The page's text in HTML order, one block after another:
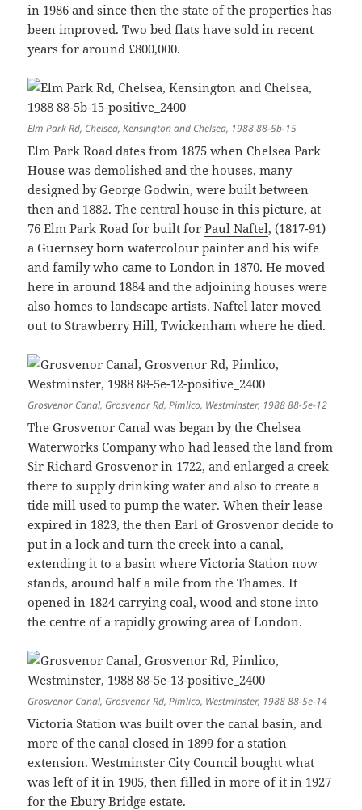
in 1986 and since then the state of the properties has
been improved. Two bed flats have sold in recent
years for around £800,000.
Elm Park Rd, Chelsea, Kensington and Chelsea, 1988 88-5b-15
Elm Park Road dates from 1875 when Chelsea Park
House was demolished and the houses, many
designed by George Godwin, were built between
then and 1882. The central house in this picture, at
76 Elm Park Road for built forPaul Naftel, (1817-91)
a Guernsey born watercolour painter and his wife
and family who came to London in 1870. He moved
here in around 1884 and the adjoining houses were
also homes to landscape artists. Naftel later moved
out to Strawberry Hill, Twickenham where he died.
Grosvenor Canal, Grosvenor Rd, Pimlico, Westminster, 1988 88-5e-12
The Grosvenor Canal was began by the Chelsea
Waterworks Company who had leased the land from
Sir Richard Grosvenor in 1722, and enlarged a creek
there to supply drinking water and also to create a
tide mill used to pump the water. When their lease
expired in 1823, the then Earl of Grosvenor decide to
put in a lock and turn the creek into a canal,
extending it to a basin where Victoria Station now
stands, around half a mile from the Thames. It
opened in 1824 carrying coal, wood and stone into
the centre of a rapidly growing area of London.
Grosvenor Canal, Grosvenor Rd, Pimlico, Westminster, 1988 88-5e-14
Victoria Station was built over the canal basin, and
more of the canal closed in 1899 for a station
extension. Westminster City Council bought what
was left of it in 1905, then filled in more of it in 1927
for the Ebury Bridge estate.